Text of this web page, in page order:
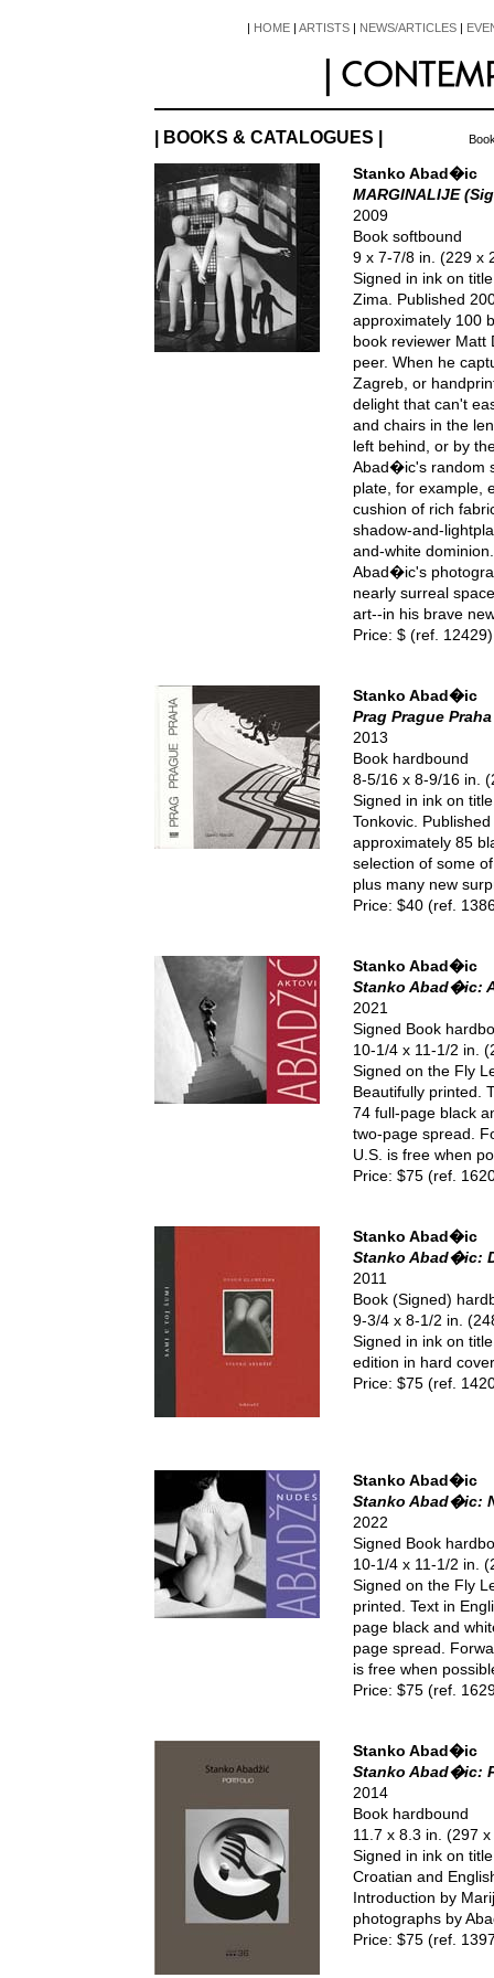
| HOME | ARTISTS | NEWS/ARTICLES |
| BOOKS & CATALOGUES |
Stanko Abad�ic
MARGINALIJE
2009
Book softbound
9 x 7-7/8 in. (229 x
Signed in ink on
Zima. Published
approximately 100
book reviewer
peer. When he
Zagreb, or
delight that can't
and chairs in the
left behind, or by
Abad�ic's random
plate, for example,
cushion of rich
shadow-and-
and-white
Abad�ic's
nearly surreal
art--in his brave
Price: $ (ref. 12429)
Stanko Abad�ic
Prag Prague
2013
Book hardbound
8-5/16 x 8-9/16 in.
Signed in ink on
Tonkovic.
approximately 85
selection of some
plus many new
Price: $40 (ref.
Stanko Abad�ic
Stanko Abad�ic:
2021
Signed Book
10-1/4 x 11-1/2 in.
Signed on the Fly
Beautifully printed.
74 full-page black
two-page spread.
U.S. is free when
Price: $75 (ref.
Stanko Abad�ic
Stanko Abad�ic:
2011
Book (Signed)
9-3/4 x 8-1/2 in.
Signed in ink on
edition in hard
Price: $75 (ref.
Stanko Abad�ic
Stanko Abad�ic:
2022
Signed Book
10-1/4 x 11-1/2 in.
Signed on the Fly
printed. Text in
page black and
page spread.
is free when
Price: $75 (ref.
Stanko Abad�ic
Stanko Abad�ic:
2014
Book hardbound
11.7 x 8.3 in. (297
Signed in ink on
Croatian and
Introduction by
photographs by
Price: $75 (ref.